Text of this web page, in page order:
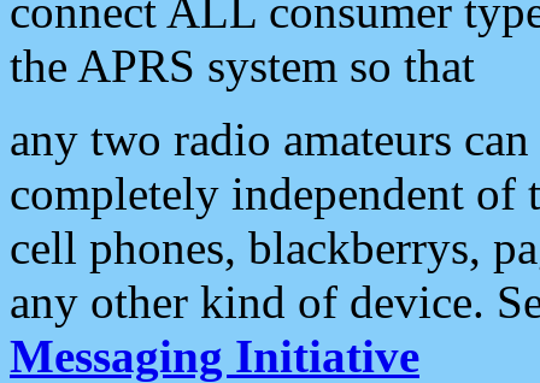
connect ALL consumer
the APRS system so that
any two radio amateurs
completely independent of
cell phones, blackberrys,
any other kind of device.
Messaging Initiative